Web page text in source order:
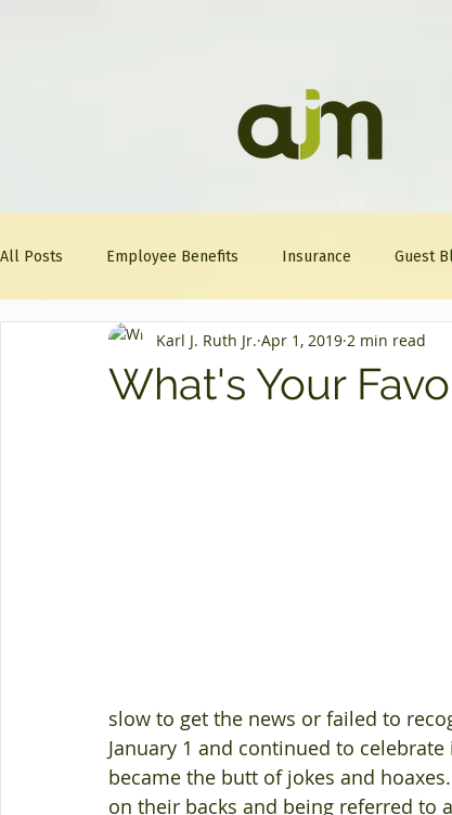
All Posts Employee Benefits Insurance Guest
Healthcare Tips AJM FitFriday Compliance
What's Your
Karl J. Ruth Jr. Apr 1, 2019 2 min read
slow to get the news or failed to
January 1 and continued to
became the butt of jokes and
on their backs and being referred to